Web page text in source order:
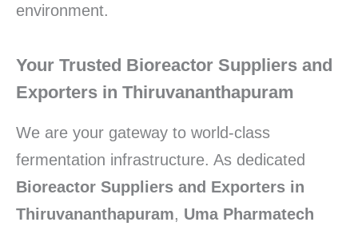
environment.
Your Trusted Bioreactor Suppliers and
Exporters in Thiruvananthapuram
We are your gateway to world-class
fermentation infrastructure. As dedicated
Bioreactor Suppliers and Exporters in
Thiruvananthapuram, Uma Pharmatech